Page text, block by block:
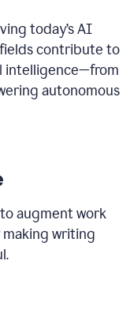
today’s AI
contribute to
intelligence—from
autonomous
augment work
writing